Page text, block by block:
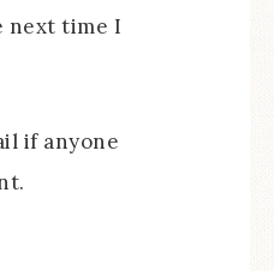
next time I
if anyone